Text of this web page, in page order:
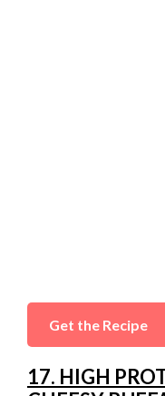
Get the Recipe
17. HIGH